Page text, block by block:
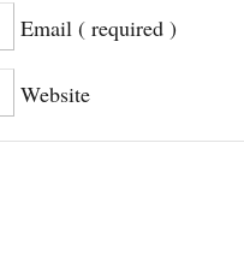
Email ( required )
Website